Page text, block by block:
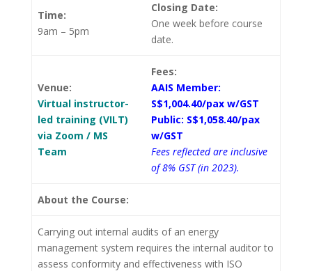
Time:
9am – 5pm
Closing Date:
One week before course
date.
Venue:
Virtual instructor-
led training (VILT)
via Zoom / MS
Team
Fees:
AAIS Member:
S$1,004.40/pax w/GST
Public: S$1,058.40/pax
w/GST
Fees reflected are inclusive
of 8% GST (in 2023).
About the Course:
Carrying out internal audits of an energy
management system requires the internal auditor to
assess conformity and effectiveness with ISO